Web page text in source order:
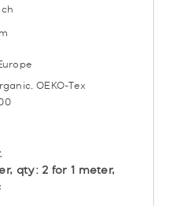
OEKO-Tex
qty: 2 for 1 meter,